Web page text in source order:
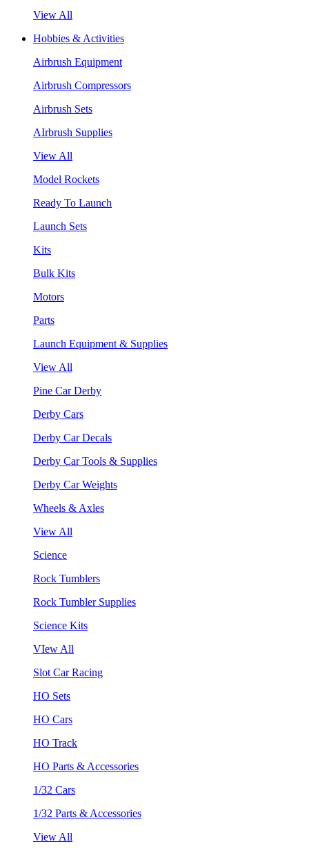
View All
Hobbies & Activities
Airbrush Equipment
Airbrush Compressors
Airbrush Sets
AIrbrush Supplies
View All
Model Rockets
Ready To Launch
Launch Sets
Kits
Bulk Kits
Motors
Parts
Launch Equipment & Supplies
View All
Pine Car Derby
Derby Cars
Derby Car Decals
Derby Car Tools & Supplies
Derby Car Weights
Wheels & Axles
View All
Science
Rock Tumblers
Rock Tumbler Supplies
Science Kits
VIew All
Slot Car Racing
HO Sets
HO Cars
HO Track
HO Parts & Accessories
1/32 Cars
1/32 Parts & Accessories
View All